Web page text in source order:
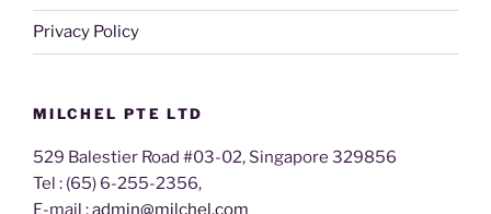
Privacy Policy
MILCHEL PTE LTD
529 Balestier Road #03-02, Singapore 329856
Tel : (65) 6-255-2356,
E-mail :admin@milchel.com